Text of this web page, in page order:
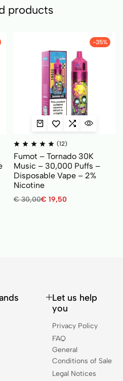
products
-35%
(12)
Fumot – Tornado 30K
Music – 30,000 Puffs –
Disposable Vape – 2%
Nicotine
€30,00€ 19,50
Let us help
you
Privacy Policy
FAQ
General
Conditions of Sale
Legal Notices